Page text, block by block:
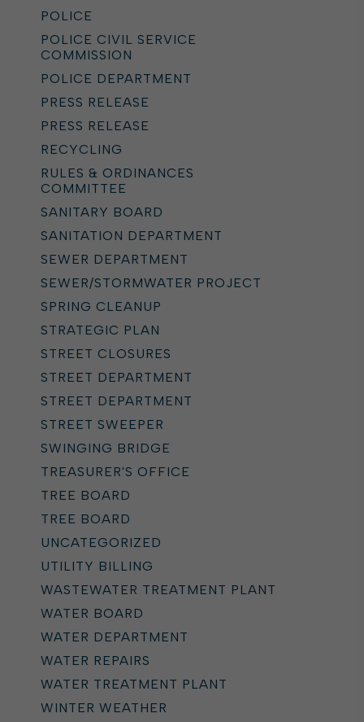
POLICE
POLICE CIVIL SERVICE
COMMISSION
POLICE DEPARTMENT
PRESS RELEASE
PRESS RELEASE
RECYCLING
RULES & ORDINANCES
COMMITTEE
SANITARY BOARD
SANITATION DEPARTMENT
SEWER DEPARTMENT
SEWER/STORMWATER PROJECT
SPRING CLEANUP
STRATEGIC PLAN
STREET CLOSURES
STREET DEPARTMENT
STREET DEPARTMENT
STREET SWEEPER
SWINGING BRIDGE
TREASURER'S OFFICE
TREE BOARD
TREE BOARD
UNCATEGORIZED
UTILITY BILLING
WASTEWATER TREATMENT PLANT
WATER BOARD
WATER DEPARTMENT
WATER REPAIRS
WATER TREATMENT PLANT
WINTER WEATHER